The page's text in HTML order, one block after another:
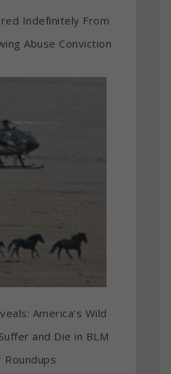
Indefinitely From
Abuse Conviction
America’s Wild
and Die in BLM